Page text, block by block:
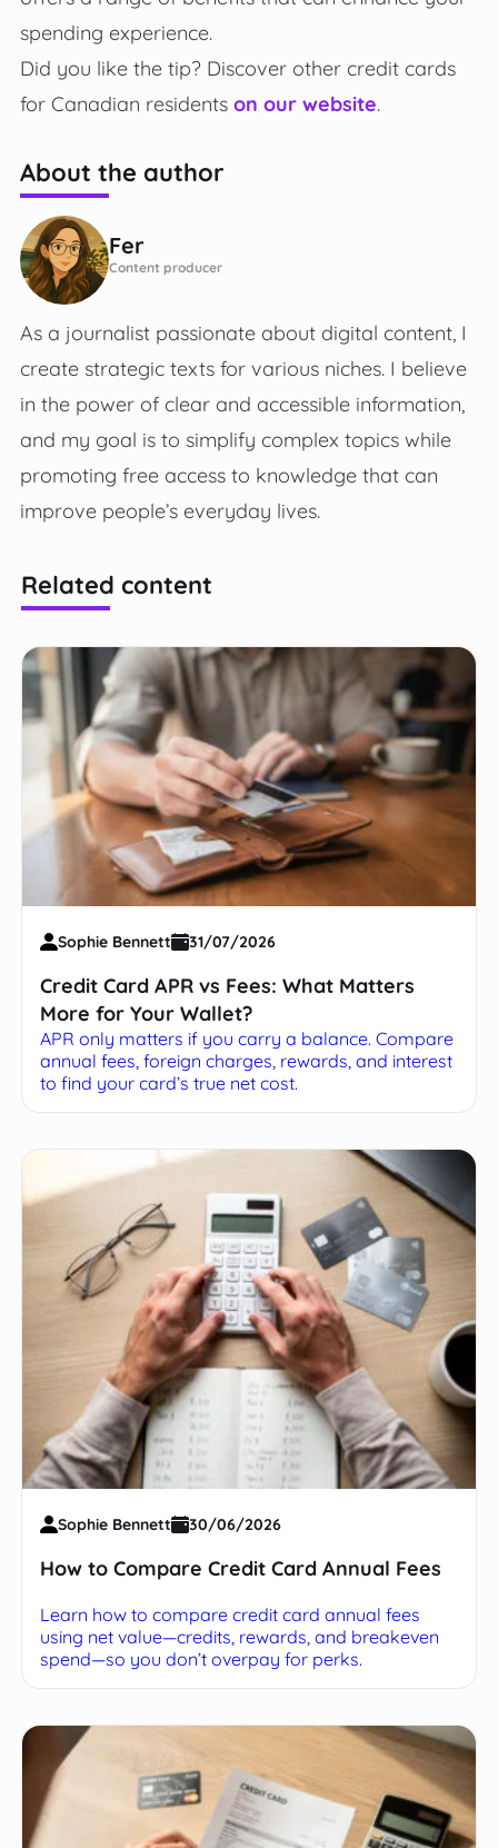
spending experience.
Did you like the tip? Discover other credit cards
for Canadian residents on our website.
About the author
Fer
Content producer
As a journalist passionate about digital content, I
create strategic texts for various niches. I believe
in the power of clear and accessible information,
and my goal is to simplify complex topics while
promoting free access to knowledge that can
improve people’s everyday lives.
Related content
Sophie Bennett 31/07/2026
Credit Card APR vs Fees: What Matters
More for Your Wallet?
APR only matters if you carry a balance. Compare
annual fees, foreign charges, rewards, and interest
to find your card’s true net cost.
Sophie Bennett 30/06/2026
How to Compare Credit Card Annual Fees
Learn how to compare credit card annual fees
using net value—credits, rewards, and breakeven
spend—so you don’t overpay for perks.